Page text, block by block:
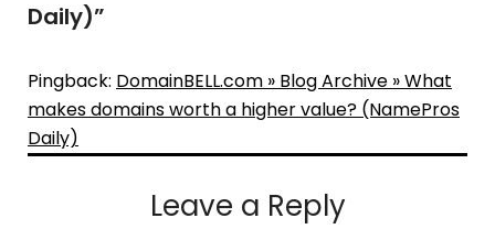
Daily)”
Pingback: DomainBELL.com » Blog Archive » What
makes domains worth a higher value? (NamePros
Daily)
Leave a Reply